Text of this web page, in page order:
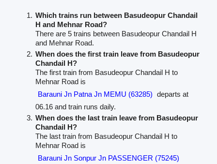
Which trains run between Basudeopur Chandail
H and Mehnar Road?
There are 5 trains between Basudeopur Chandail H
and Mehnar Road.
When does the first train leave from Basudeopur
Chandail H?
The first train from Basudeopur Chandail H to
Mehnar Road is
Barauni Jn Patna Jn MEMU (63285) departs at
06.16 and train runs daily.
When does the last train leave from Basudeopur
Chandail H?
The last train from Basudeopur Chandail H to
Mehnar Road is
Barauni Jn Sonpur Jn PASSENGER (75245)